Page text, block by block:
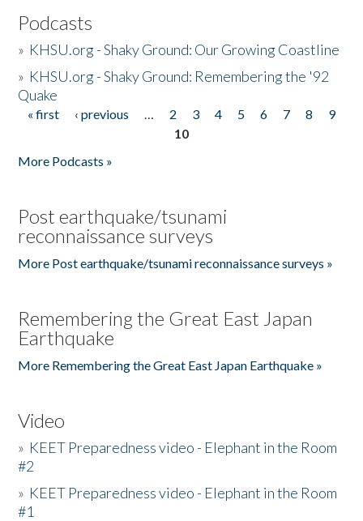
Podcasts
» KHSU.org - Shaky Ground: Our Growing Coastline
» KHSU.org - Shaky Ground: Remembering the '92
Quake
Pages
« first ‹ previous … 2 3 4 5 6 7 8
9
10
More Podcasts »
Post earthquake/tsunami
reconnaissance surveys
More Post earthquake/tsunami reconnaissance surveys »
Remembering the Great East Japan
Earthquake
More Remembering the Great East Japan Earthquake »
Video
» KEET Preparedness video - Elephant in the Room
#2
» KEET Preparedness video - Elephant in the Room
#1